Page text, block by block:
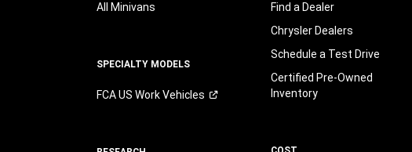
All Minivans
SPECIALTY MODELS
FCA US WorkVehicles
Find a Dealer
Chrysler Dealers
Schedule a Test Drive
Certified Pre-Owned
Inventory